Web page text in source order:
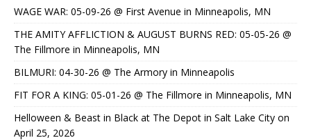
WAGE WAR: 05-09-26 @ First Avenue in Minneapolis, MN
THE AMITY AFFLICTION & AUGUST BURNS RED: 05-05-26 @
The Fillmore in Minneapolis, MN
BILMURI: 04-30-26 @ The Armory in Minneapolis
FIT FOR A KING: 05-01-26 @ The Fillmore in Minneapolis, MN
Helloween & Beast in Black at The Depot in Salt Lake City on
April 25, 2026